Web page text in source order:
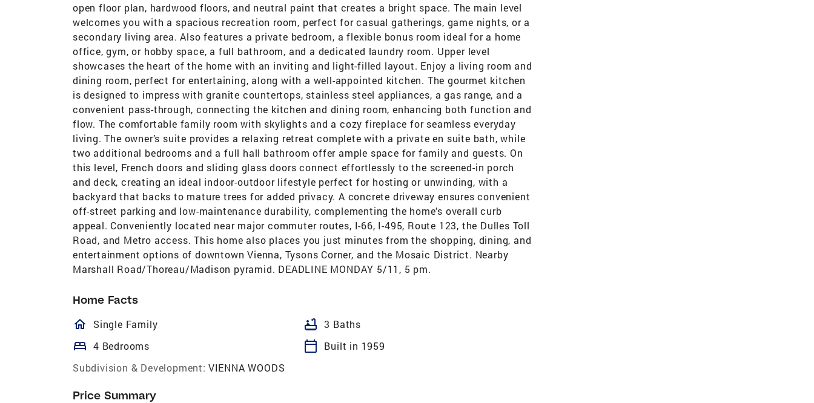
open floor plan, hardwood floors, and neutral paint that creates a bright space. The main level
welcomes you with a spacious recreation room, perfect for casual gatherings, game nights, or a
secondary living area. Also features a private bedroom, a flexible bonus room ideal for a home
office, gym, or hobby space, a full bathroom, and a dedicated laundry room. Upper level
showcases the heart of the home with an inviting and light-filled layout. Enjoy a living room and
dining room, perfect for entertaining, along with a well-appointed kitchen. The gourmet kitchen
is designed to impress with granite countertops, stainless steel appliances, a gas range, and a
convenient pass-through, connecting the kitchen and dining room, enhancing both function and
flow. The comfortable family room with skylights and a cozy fireplace for seamless everyday
living. The owner’s suite provides a relaxing retreat complete with a private en suite bath, while
two additional bedrooms and a full hall bathroom offer ample space for family and guests. On
this level, French doors and sliding glass doors connect effortlessly to the screened-in porch
and deck, creating an ideal indoor-outdoor lifestyle perfect for hosting or unwinding, with a
backyard that backs to mature trees for added privacy. A concrete driveway ensures convenient
off-street parking and low-maintenance durability, complementing the home’s overall curb
appeal. Conveniently located near major commuter routes, I-66, I-495, Route 123, the Dulles Toll
Road, and Metro access. This home also places you just minutes from the shopping, dining, and
entertainment options of downtown Vienna, Tysons Corner, and the Mosaic District. Nearby
Marshall Road/Thoreau/Madison pyramid. DEADLINE MONDAY 5/11, 5 pm.
Home Facts
homeOutlined
Single Family bathtub 3 Baths
bed 4 Bedrooms calendar_today
Built in 1959
Subdivision & Development: VIENNA WOODS
Price Summary